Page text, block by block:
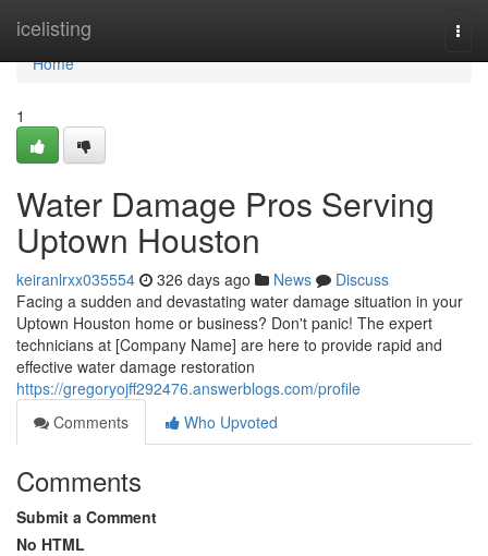
icelisting
Home
Home
1
Water Damage Pros Serving
Uptown Houston
keiranlrxx035554 326 days ago News
Discuss
Facing a sudden and devastating water damage situation in your
Uptown Houston home or business? Don't panic! The expert
technicians at [Company Name] are here to provide rapid and
effective water damage restoration
https://gregoryojff292476.answerblogs.com/profile
Comments
Who Upvoted
Comments
Submit a Comment
No HTML